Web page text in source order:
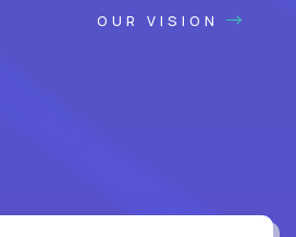
OUR VISION